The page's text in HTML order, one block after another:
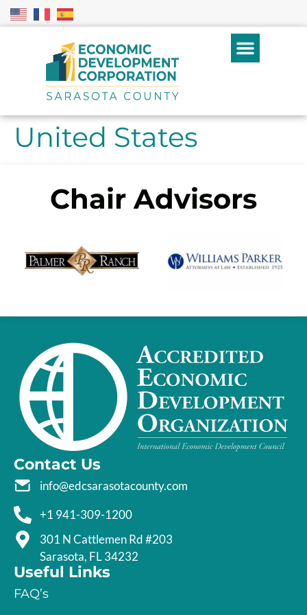
United States
Chair Advisors
Contact Us
info@edcsarasotacounty.com
+1 941-309-1200
301 N Cattlemen Rd #203
Sarasota, FL 34232
Useful Links
FAQ’s